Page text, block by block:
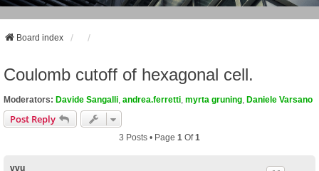
Board index
Coulomb cutoff of hexagonal cell.
Moderators: Davide Sangalli andrea.ferretti myrta gruning Daniele Varsano
Post Reply
3 Posts • Page 1 Of1
vvu